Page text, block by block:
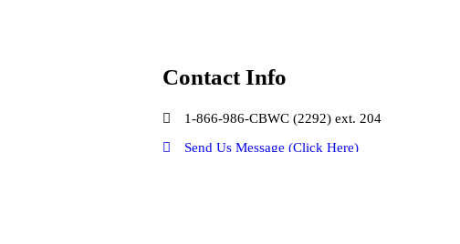
Contact Info
1-866-986-CBWC (2292) ext. 204
Send Us Message (Click Here)